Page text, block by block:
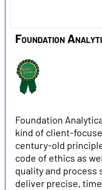
Foundation
Foundation
kind of client-
century-old
code of ethics as
quality and process
deliver precise,